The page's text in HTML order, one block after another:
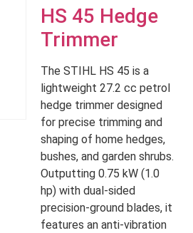
HS 45 Hedge
Trimmer
The STIHL HS 45 is a
lightweight 27.2 cc petrol
hedge trimmer designed
for precise trimming and
shaping of home hedges,
bushes, and garden shrubs.
Outputting 0.75 kW (1.0
hp) with dual-sided
precision-ground blades, it
features an anti-vibration